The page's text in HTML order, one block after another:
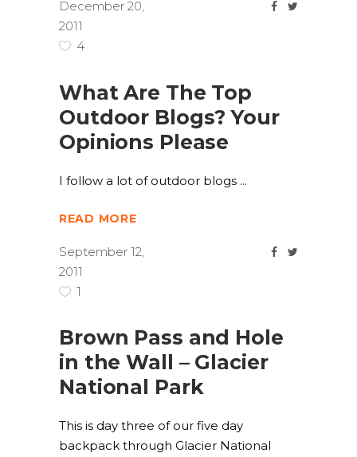
December 20,
2011
4
What Are The Top
Outdoor Blogs? Your
Opinions Please
I follow a lot of outdoor blogs
READ MORE
September 12,
2011
1
Brown Pass and Hole
in the Wall – Glacier
National Park
This is day three of our five day
backpack through Glacier National